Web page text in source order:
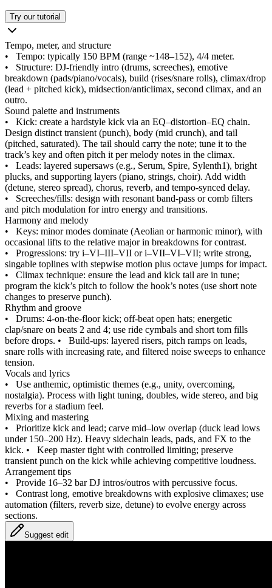
Try our tutorial
Tempo, meter, and structure
• Tempo: typically 150 BPM (range ~148–152), 4/4 meter.
• Structure: DJ-friendly intro (drums, screeches), emotive
breakdown (pads/piano/vocals), build (rises/snare rolls), climax/drop
(lead + pitched kick), midsection/anticlimax, second climax, and an
outro.
Sound palette and instruments
• Kick: create a hardstyle kick via an EQ–distortion–EQ chain.
Design distinct transient (punch), body (mid crunch), and tail
(pitched, saturated). The tail should carry the note; tune it to the
track’s key and often pitch it per melody notes in the climax.
• Leads: layered supersaws (e.g., Serum, Spire, Sylenth1), bright
plucks, and supporting layers (piano, strings, choir). Add width
(detune, stereo spread), chorus, reverb, and tempo-synced delay.
• Screeches/fills: design with resonant band-pass or comb filters
and pitch modulation for intro energy and transitions.
Harmony and melody
• Keys: minor modes dominate (Aeolian or harmonic minor), with
occasional lifts to the relative major in breakdowns for contrast.
• Progressions: try i–VI–III–VII or i–VII–VI–VII; write strong,
singable toplines with stepwise motion plus octave jumps for impact.
• Climax technique: ensure the lead and kick tail are in tune;
program the kick’s pitch to follow the hook’s notes (use short note
changes to preserve punch).
Rhythm and groove
• Drums: 4-on-the-floor kick; off-beat open hats; energetic
clap/snare on beats 2 and 4; use ride cymbals and short tom fills
before drops. • Build-ups: layered risers, pitch ramps on leads,
snare rolls with increasing rate, and filtered noise sweeps to enhance
tension.
Vocals and lyrics
• Use anthemic, optimistic themes (e.g., unity, overcoming,
nostalgia). Process with light tuning, doubles, wide stereo, and big
reverbs for a stadium feel.
Mixing and mastering
• Prioritize kick and lead; carve mid–low overlap (duck lead lows
under 150–200 Hz). Heavy sidechain leads, pads, and FX to the
kick. • Keep master tight with controlled limiting; preserve
transient punch on the kick while achieving competitive loudness.
Arrangement tips
• Provide 16–32 bar DJ intros/outros with percussive focus.
• Contrast long, emotive breakdowns with explosive climaxes; use
automation (filters, reverb size, detune) to evolve energy across
sections.
Suggest edit